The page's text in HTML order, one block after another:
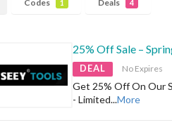
Codes 1 Deals 4
25% Off Sale –
DEAL No Expires
Get 25% Off On Our
- Limited...More